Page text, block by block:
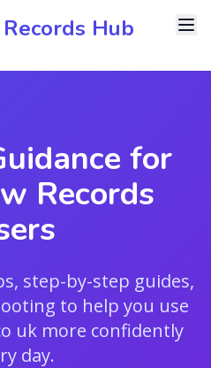
Hub
for
Records
step-by-step guides,
to help you use
uk more confidently
day.